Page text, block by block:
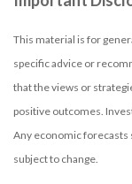
This material is for
specific advice or
that the views or
positive outcomes.
Any economic forecasts
subject to change.